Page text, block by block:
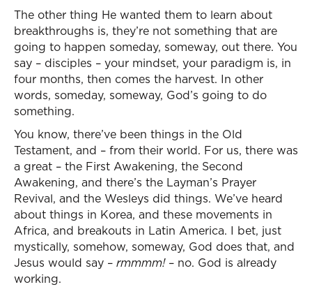
The other thing He wanted them to learn about
breakthroughs is, they’re not something that are
going to happen someday, someway, out there. You
say – disciples – your mindset, your paradigm is, in
four months, then comes the harvest. In other
words, someday, someway, God’s going to do
something.
You know, there’ve been things in the Old
Testament, and – from their world. For us, there was
a great – the First Awakening, the Second
Awakening, and there’s the Layman’s Prayer
Revival, and the Wesleys did things. We’ve heard
about things in Korea, and these movements in
Africa, and breakouts in Latin America. I bet, just
mystically, somehow, someway, God does that, and
Jesus would say – rmmmm!– no. God is already
working.